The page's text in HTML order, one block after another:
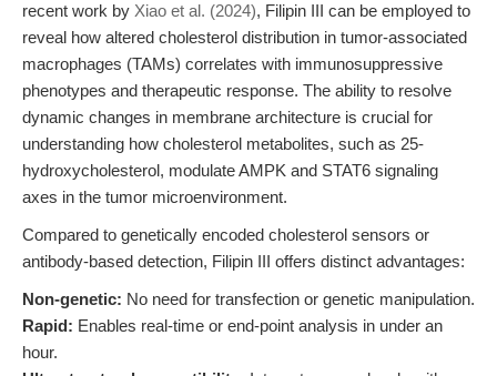
recent work by Xiao et al. (2024), Filipin III can be employed to
reveal how altered cholesterol distribution in tumor-associated
macrophages (TAMs) correlates with immunosuppressive
phenotypes and therapeutic response. The ability to resolve
dynamic changes in membrane architecture is crucial for
understanding how cholesterol metabolites, such as 25-
hydroxycholesterol, modulate AMPK and STAT6 signaling
axes in the tumor microenvironment.
Compared to genetically encoded cholesterol sensors or
antibody-based detection, Filipin III offers distinct advantages:
Non-genetic: No need for transfection or genetic manipulation.
Rapid: Enables real-time or end-point analysis in under an
hour.